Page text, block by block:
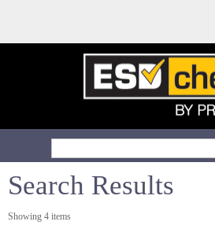
Search Results
Showing 4 items